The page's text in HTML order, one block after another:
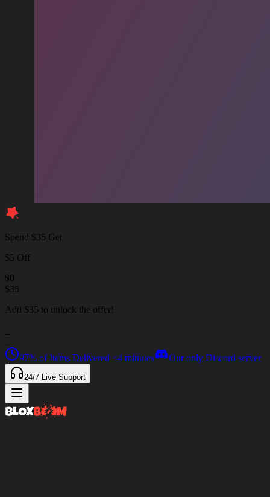
Spend $35 Get
$5 Off
$0
$35
Add $35 to unlock the offer!
97% of Items Delivered <4 minutes Our only Discord server
24/7 Live Support